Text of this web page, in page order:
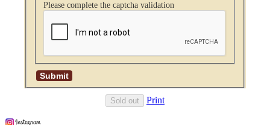
Please complete the captcha validation
Sold out Print